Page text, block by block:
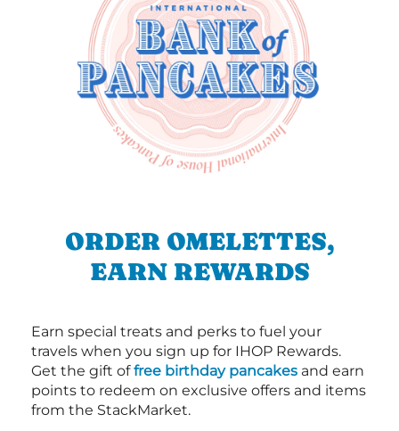
ORDER OMELETTES,
EARN REWARDS
Earn special treats and perks to fuel your
travels when you sign up for IHOP Rewards.
Get the gift offree birthday pancakes and earn
points to redeem on exclusive offers and items
from the StackMarket.